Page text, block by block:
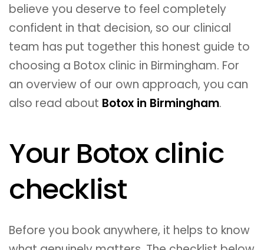
believe you deserve to feel completely
confident in that decision, so our clinical
team has put together this honest guide to
choosing a Botox clinic in Birmingham. For
an overview of our own approach, you can
also read about Botox in Birmingham.
Your Botox clinic
checklist
Before you book anywhere, it helps to know